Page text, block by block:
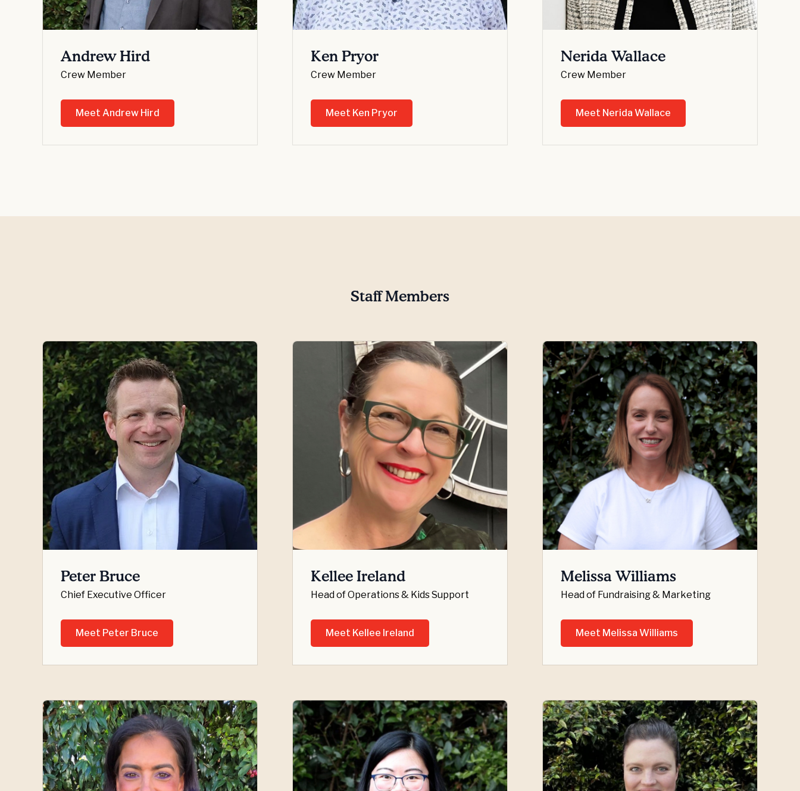
Andrew Hird
Crew Member
Meet Andrew Hird
Ken Pryor
Crew Member
Meet Ken Pryor
Nerida Wallace
Crew Member
Meet Nerida Wallace
Staff Members
Peter Bruce
Chief Executive Officer
Meet Peter Bruce
Kellee Ireland
Head of Operations & Kids Support
Meet Kellee Ireland
Melissa Williams
Head of Fundraising & Marketing
Meet Melissa Williams